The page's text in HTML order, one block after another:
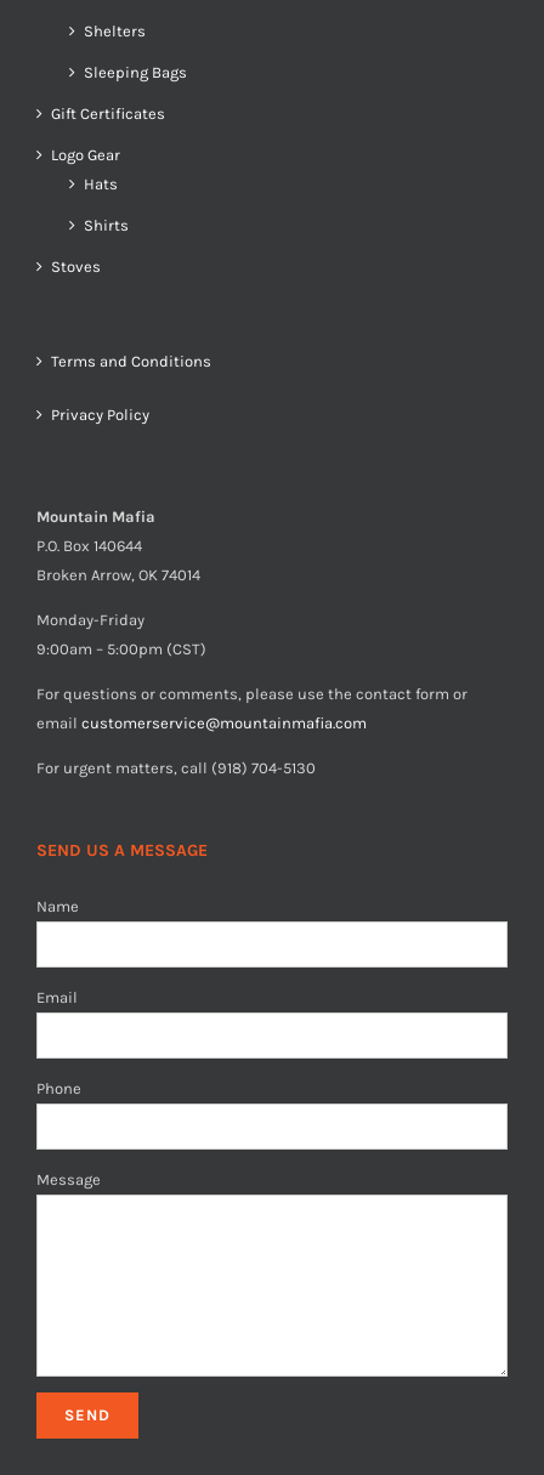
Shelters
Sleeping Bags
Gift Certificates
Logo Gear
Hats
Shirts
Stoves
Terms and Conditions
Privacy Policy
Mountain Mafia
P.O. Box 140644
Broken Arrow, OK 74014
Monday-Friday
9:00am – 5:00pm (CST)
For questions or comments, please use the contact form or
email customerservice@mountainmafia.com
For urgent matters, call (918) 704-5130
SEND US A MESSAGE
Name
Email
Phone
Message